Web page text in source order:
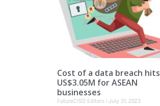
Cost of a data breach hits
US$3.05M for ASEAN
businesses
FutureCISO Editors July 31, 2023